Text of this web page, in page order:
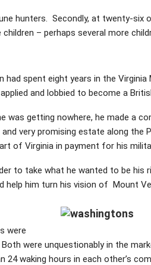
hunters. Secondly, at twenty-six
– perhaps several more
had spent eight years in the
and lobbied to become a
was getting nowhere, he made a
very promising estate along the
of Virginia in payment for his
to take what he wanted to be his
him turn his vision of Mount
were
were unquestionably in the
waking hours in each other’s